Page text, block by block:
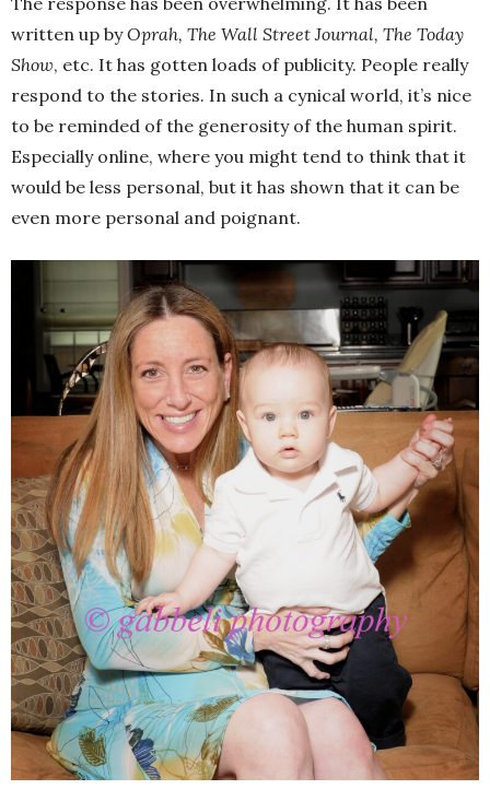
written up byOprah, The Wall Street Journal, The Today
Show, etc. It has gotten loads of publicity. People really
respond to the stories. In such a cynical world, it’s nice
to be reminded of the generosity of the human spirit.
Especially online, where you might tend to think that it
would be less personal, but it has shown that it can be
even more personal and poignant.